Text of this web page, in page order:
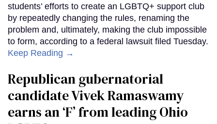
students’ efforts to create an LGBTQ+ support club
by repeatedly changing the rules, renaming the
problem and, ultimately, making the club impossible
to form, according to a federal lawsuit filed Tuesday.
Keep Reading →
Republican gubernatorial
candidate Vivek Ramaswamy
earns an ‘F’ from leading Ohio